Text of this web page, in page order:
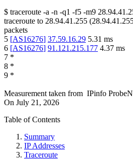
$ traceroute -a -n -q1 -f5 -m9
traceroute to 28.94.41.255 (
packets
5 [AS16276] 37.59.16.29 5.31 ms
6 [AS16276] 91.121.215.177 4.37 ms
7 *
8 *
9 *
Measurement taken from IPinfo
On July 21, 2026
Table of Contents
Summary
IP Addresses
Traceroute